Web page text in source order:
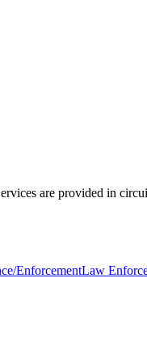
are provided in
EnforcementLaw